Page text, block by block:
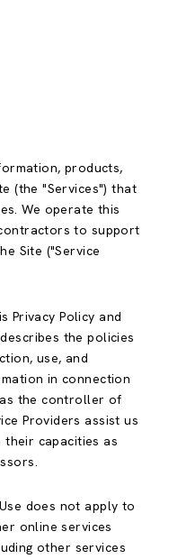
products,
(the "Services") that
We operate this
to support
Site ("Service
Privacy Policy and
the policies
use, and
in connection
the controller of
Providers assist us
their capacities as
does not apply to
online services
other services